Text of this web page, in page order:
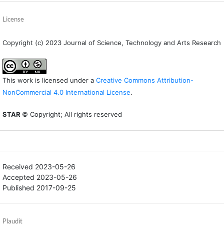
License
Copyright (c) 2023 Journal of Science, Technology and Arts Research
This work is licensed under a Creative Commons Attribution-
NonCommercial 4.0 International License.
STAR © Copyright; All rights reserved
Received 2023-05-26
Accepted 2023-05-26
Published 2017-09-25
Plaudit